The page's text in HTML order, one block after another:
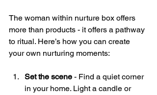
The woman within nurture box offers
more than products - it offers a pathway
to ritual. Here’s how you can create
your own nurturing moments:
Set the scene - Find a quiet corner
in your home. Light a candle or